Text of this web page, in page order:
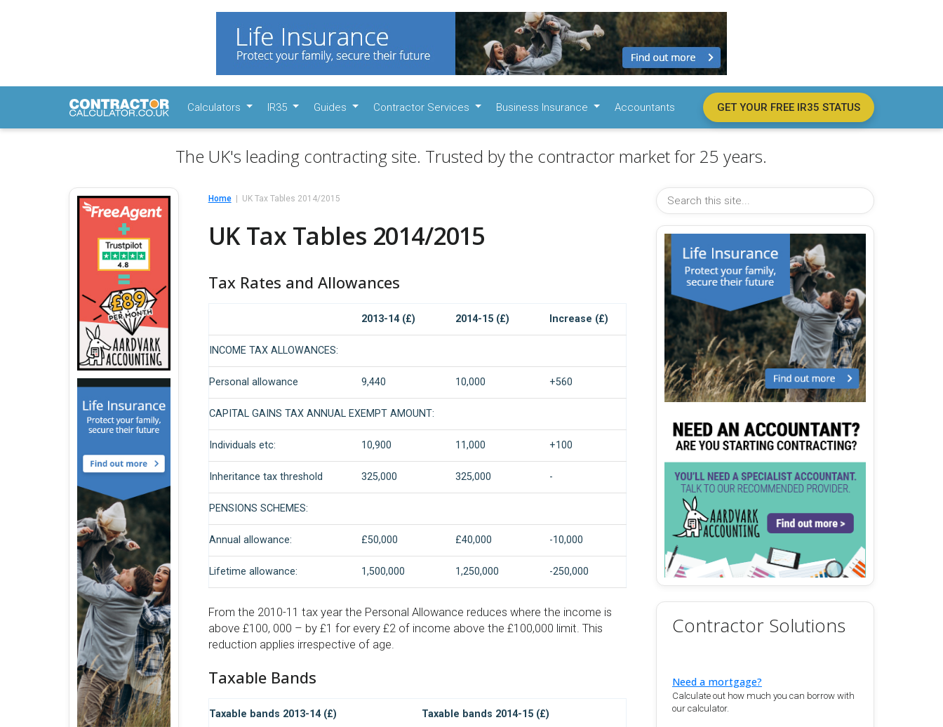
Calculators IR35 Guides Contractor Services Business Insurance Accountants GET YOUR FREE IR35 STATUS
The UK's leading contracting site. Trusted by the contractor market for 25 years.
Home UK Tax Tables 2014/2015
UK Tax Tables 2014/2015
Tax Rates and Allowances
2013-14 (£) 2014-15 (£) Increase (£)
INCOME TAX ALLOWANCES:
Personal allowance 9,440 10,000 +560
CAPITAL GAINS TAX ANNUAL EXEMPT AMOUNT:
Individuals etc: 10,900 11,000 +100
Inheritance tax threshold 325,000 325,000 -
PENSIONS SCHEMES:
Annual allowance: £50,000 £40,000 -10,000
Lifetime allowance: 1,500,000 1,250,000 -250,000
From the 2010-11 tax year the Personal Allowance reduces where the income is
above £100, 000 – by £1 for every £2 of income above the £100,000 limit. This
reduction applies irrespective of age.
Taxable Bands
Taxable bands 2013-14 (£) Taxable bands 2014-15 (£)
Contractor Solutions
Need a mortgage?
Calculate out how much you can borrow with
our calculator.